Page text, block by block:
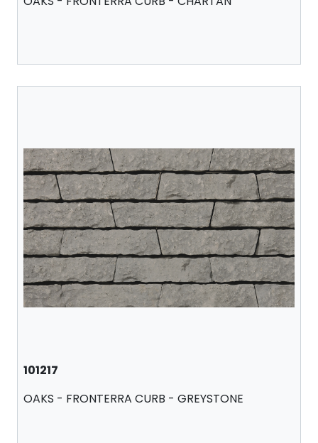
101217
OAKS - FRONTERRA CURB - GREYSTONE